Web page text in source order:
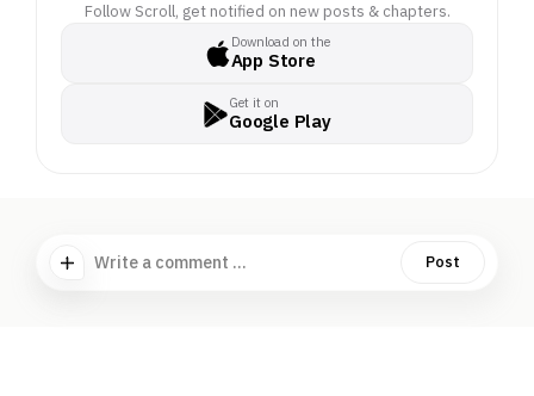
Follow Scroll, get notified on new posts & chapters.
Download on the
App Store
Get it on
Google Play
Write a comment ... Post